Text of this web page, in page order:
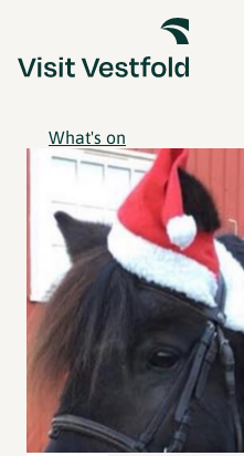
What's on